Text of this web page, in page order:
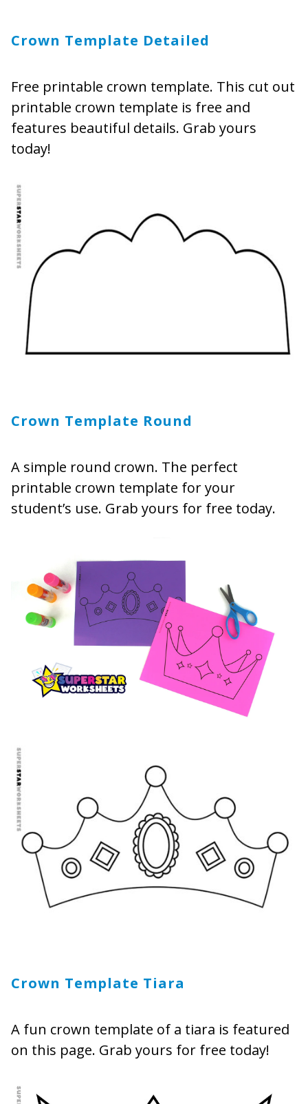
Crown Template Detailed
Free printable crown template. This cut out
printable crown template is free and
features beautiful details. Grab yours
today!
Crown Template Round
A simple round crown. The perfect
printable crown template for your
student’s use. Grab yours for free today.
Crown Template Tiara
A fun crown template of a tiara is featured
on this page. Grab yours for free today!